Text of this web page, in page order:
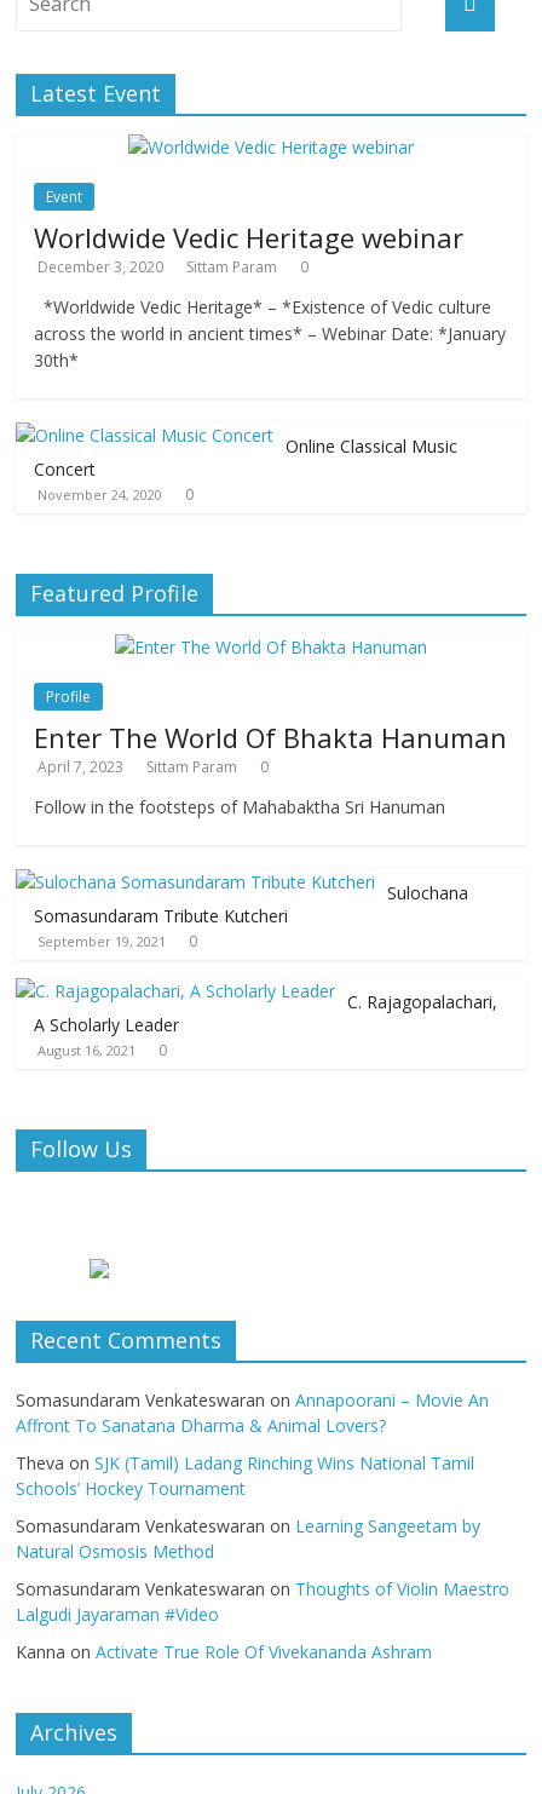
Latest Event
Event
Worldwide Vedic Heritage webinar
December 3, 2020 Sittam Param 0
*Worldwide Vedic Heritage* – *Existence of Vedic culture
across the world in ancient times* – Webinar Date: *January
30th*
Online Classical Music
Concert
November 24, 2020 0
Featured Profile
Profile
Enter The World Of Bhakta Hanuman
April 7, 2023 Sittam Param 0
Follow in the footsteps of Mahabaktha Sri Hanuman
Sulochana
Somasundaram Tribute Kutcheri
September 19, 2021 0
C. Rajagopalachari,
A Scholarly Leader
August 16, 2021 0
Follow Us
Recent Comments
Somasundaram Venkateswaran onAnnapoorani – Movie An
Affront To Sanatana Dharma & Animal Lovers?
Theva onSJK (Tamil) Ladang Rinching Wins National Tamil
Schools’ Hockey Tournament
Somasundaram Venkateswaran on Learning Sangeetam by
Natural Osmosis Method
Somasundaram Venkateswaran on Thoughts of Violin Maestro
Lalgudi Jayaraman #Video
Kanna onActivate True Role Of Vivekananda Ashram
Archives